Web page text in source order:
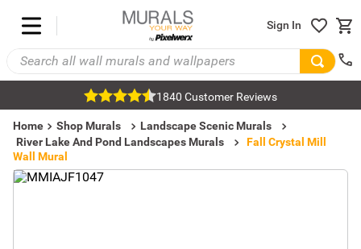
Sign In
1840 Customer Reviews
Home Shop Murals
Landscape Scenic Murals
River Lake And Pond Landscapes Murals
Fall Crystal Mill
Wall Mural